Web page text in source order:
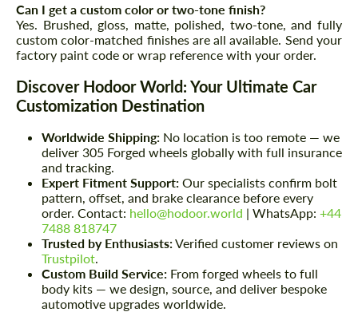
Can I get a custom color or two-tone finish?
Yes. Brushed, gloss, matte, polished, two-tone, and fully
custom color-matched finishes are all available. Send your
factory paint code or wrap reference with your order.
Discover Hodoor World: Your Ultimate Car
Customization Destination
Worldwide Shipping: No location is too remote — we
deliver 305 Forged wheels globally with full insurance
and tracking.
Expert Fitment Support: Our specialists confirm bolt
pattern, offset, and brake clearance before every
order. Contact: hello@hodoor.world | WhatsApp: +44
7488 818747
Trusted by Enthusiasts:Verified customer reviews on
Trustpilot
Custom Build Service: From forged wheels to full
body kits — we design, source, and deliver bespoke
automotive upgrades worldwide.